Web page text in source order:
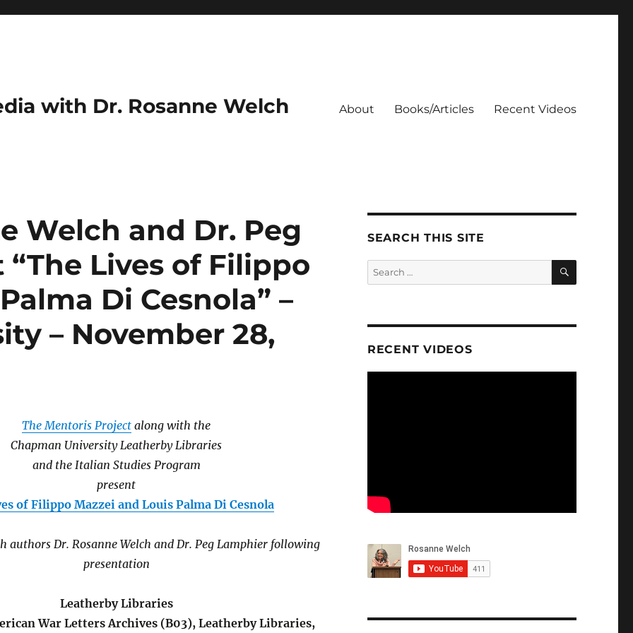
with Dr. Rosanne Welch About Books/Articles Recent Videos
Welch and Dr. Peg
Lives of Filippo
Di Cesnola” –
– November 28,
The Mentoris Project along with the
Chapman University Leatherby Libraries
and the Italian Studies Program
present
of Filippo Mazzei and Louis Palma Di Cesnola
authors Dr. Rosanne Welch and Dr. Peg Lamphier following
presentation
Leatherby Libraries
War Letters Archives (B03), Leatherby Libraries,
SEARCH THIS SITE
Search
for:
SEARCH
RECENT VIDEOS